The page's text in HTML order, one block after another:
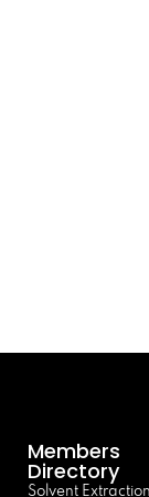
Members
Directory
Solvent Extraction